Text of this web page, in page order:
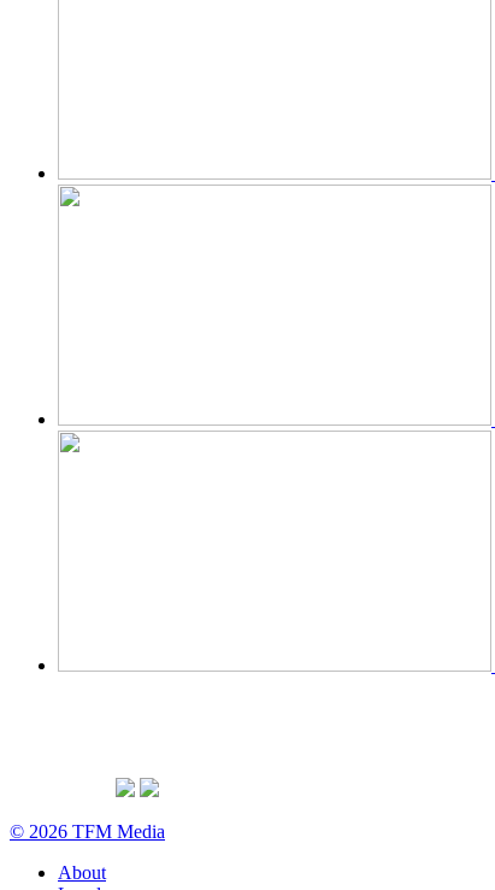
© 2026 TFM Media
About